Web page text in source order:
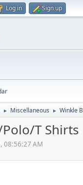
Log in Sign up
► Miscellaneous ► Winkle
T Shirts
08:56:27 AM